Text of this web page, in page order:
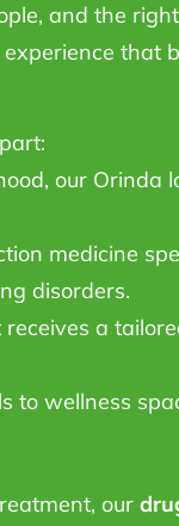
and the
that
our Orinda
medicine
disorders.
a
to wellness
our